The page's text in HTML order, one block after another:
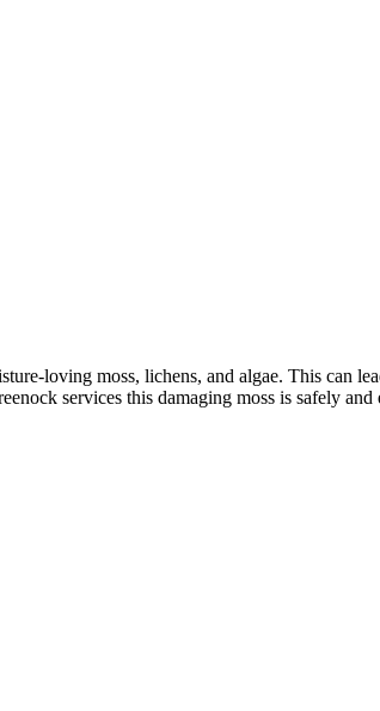
loving moss, lichens, and algae. This can
services this damaging moss is safely